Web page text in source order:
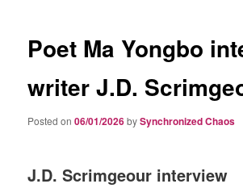
Poet Ma Yongbo
writer J.D.
Posted on06/01/2026bySynchronized Chaos
J.D. Scrimgeour interview